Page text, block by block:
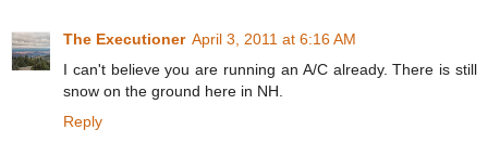
The Executioner April 3, 2011 at 6:16 AM
I can't believe you are running an A/C already. There is still
snow on the ground here in NH.
Reply